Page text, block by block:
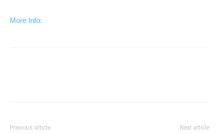
More Info:
Previous article Next article